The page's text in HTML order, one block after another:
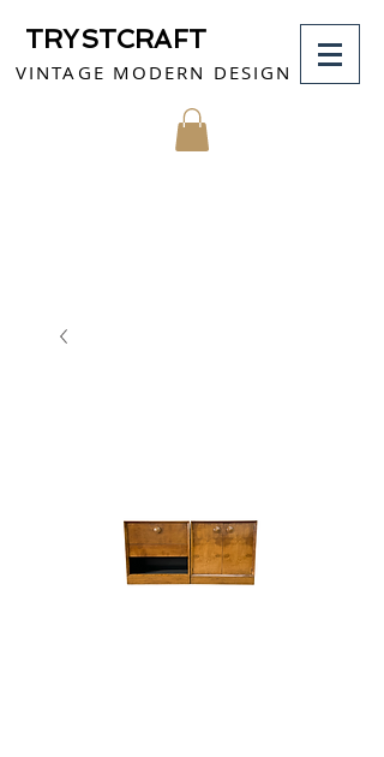
TRYSTCRAFT
VINTAGE MODERN DESIGN